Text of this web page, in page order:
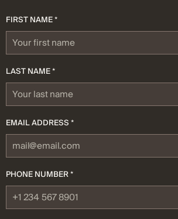
FIRST NAME *
LAST NAME *
EMAIL ADDRESS *
PHONE NUMBER *